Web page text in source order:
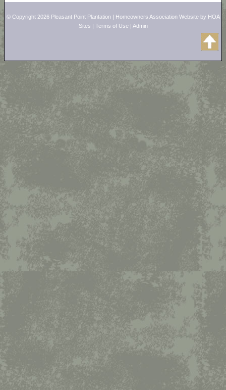
© Copyright 2026 Pleasant Point Plantation| Homeowners Association Websiteby HOA
Sites | Terms of Use| Admin